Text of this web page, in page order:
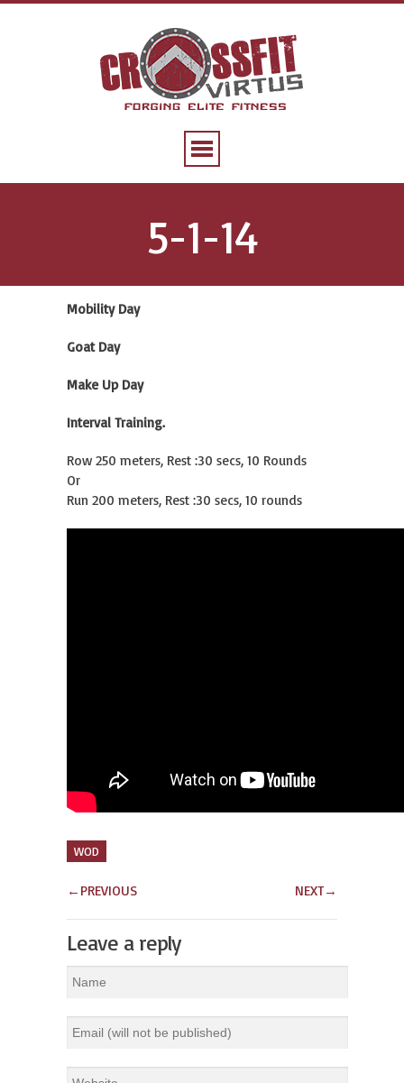
5-1-14
Mobility Day
Goat Day
Make Up Day
Interval Training.
Row 250 meters, Rest :30 secs, 10 Rounds
Or
Run 200 meters, Rest :30 secs, 10 rounds
WOD
← PREVIOUS NEXT→
Leave a reply